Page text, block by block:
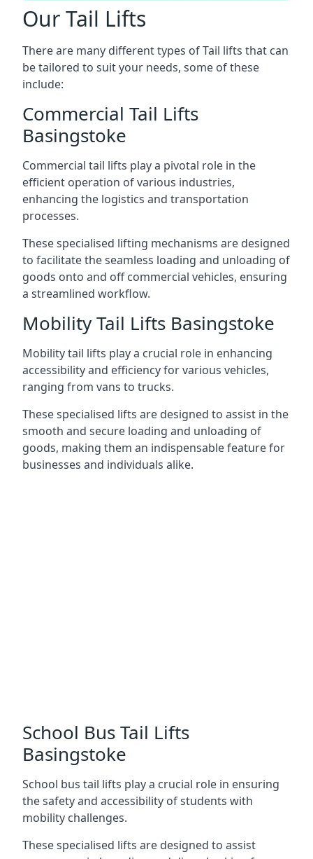
Our Tail Lifts
There are many different types of Tail lifts that can
be tailored to suit your needs, some of these
include:
Commercial Tail Lifts
Basingstoke
Commercial tail lifts play a pivotal role in the
efficient operation of various industries,
enhancing the logistics and transportation
processes.
These specialised lifting mechanisms are designed
to facilitate the seamless loading and unloading of
goods onto and off commercial vehicles, ensuring
a streamlined workflow.
Mobility Tail Lifts Basingstoke
Mobility tail lifts play a crucial role in enhancing
accessibility and efficiency for various vehicles,
ranging from vans to trucks.
These specialised lifts are designed to assist in the
smooth and secure loading and unloading of
goods, making them an indispensable feature for
businesses and individuals alike.
School Bus Tail Lifts
Basingstoke
School bus tail lifts play a crucial role in ensuring
the safety and accessibility of students with
mobility challenges.
These specialised lifts are designed to assist